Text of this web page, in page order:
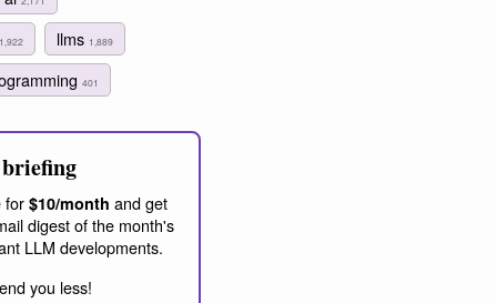
1,922 llms 1,889
401
for$10/month and get
digest of the month's
LLM developments.
you less!